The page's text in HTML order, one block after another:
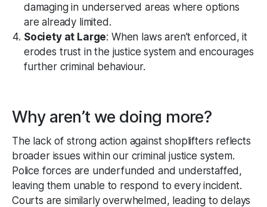
damaging in underserved areas where options
are already limited.
Society at Large: When laws aren’t enforced, it
erodes trust in the justice system and encourages
further criminal behaviour.
Why aren’t we doing more?
The lack of strong action against shoplifters reflects
broader issues within our criminal justice system.
Police forces are underfunded and understaffed,
leaving them unable to respond to every incident.
Courts are similarly overwhelmed, leading to delays